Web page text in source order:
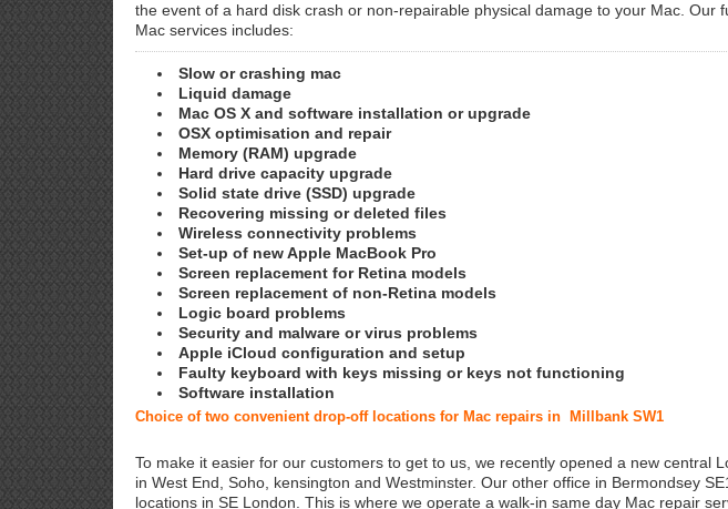
the event of a hard disk crash or non-repairable physical damage to your Mac. Our
Mac services includes:
Slow or crashing mac
Liquid damage
Mac OS X and software installation or upgrade
OSX optimisation and repair
Memory (RAM) upgrade
Hard drive capacity upgrade
Solid state drive (SSD) upgrade
Recovering missing or deleted files
Wireless connectivity problems
Set-up of new Apple MacBook Pro
Screen replacement for Retina models
Screen replacement of non-Retina models
Logic board problems
Security and malware or virus problems
Apple iCloud configuration and setup
Faulty keyboard with keys missing or keys not functioning
Software installation
Choice of two convenient drop-off locations for Mac repairs in Millbank SW1
To make it easier for our customers to get to us, we recently opened a new central
in West End, Soho, kensington and Westminster. Our other office in Bermondsey
locations in SE London. This is where we operate a walk-in same day Mac repair